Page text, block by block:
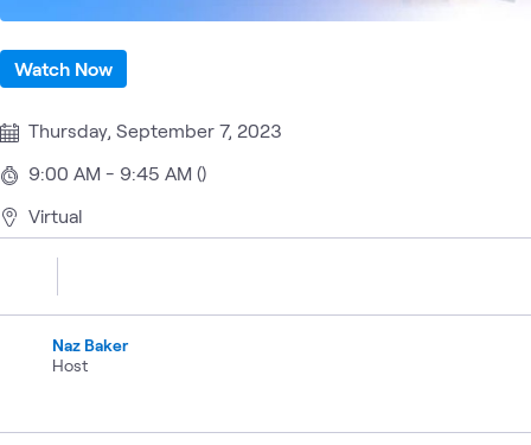
Watch Now
Thursday, September 7, 2023
9:00 AM - 9:45 AM ()
Virtual
Naz Baker
Host